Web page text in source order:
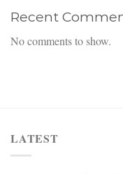
Recent
No comments to show.
LATEST